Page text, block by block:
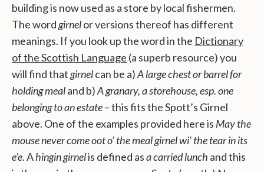
building is now used as a store by local fishermen.
The wordgirnelor versions thereof has different
meanings. If you look up the word in the Dictionary
of the Scottish Language (a superb resource) you
will find thatgirnelcan be a)A large chest or barrel for
holding mealand b)A granary, a storehouse, esp. one
belonging to an estate– this fits the Spott’s Girnel
above. One of the examples provided here is May the
mouse never come oot o’ the meal girnel wi’ the tear in its
e’e. Ahingin girnelis defined asa carried lunch and this